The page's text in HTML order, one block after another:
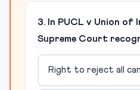
3. In PUCL v Union of
Supreme Court
Right to reject all